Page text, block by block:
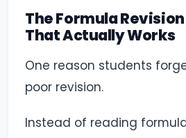
The Formula
That Actually Works
One reason students
poor revision.
Instead of reading